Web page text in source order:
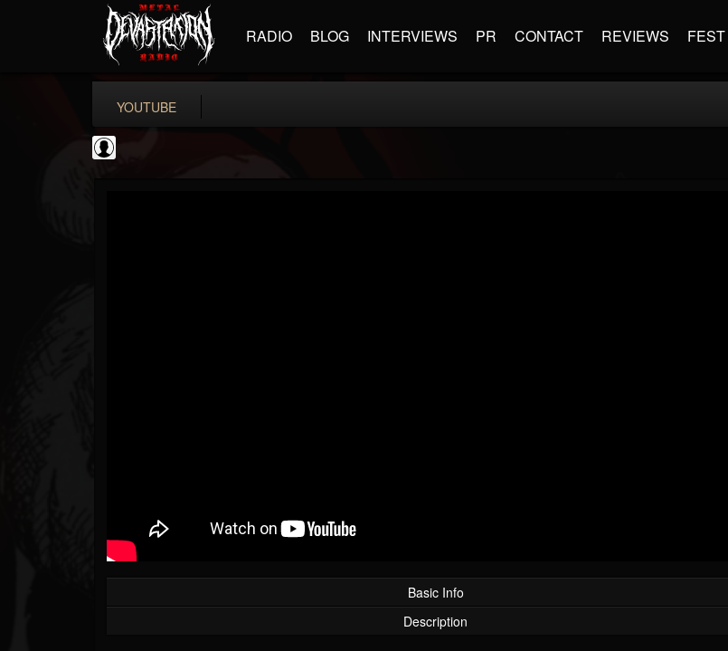
RADIO BLOG INTERVIEWS PR CONTACT REVIEWS FEST
YOUTUBE
Basic Info
Description